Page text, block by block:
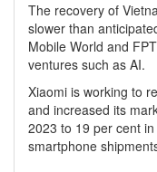
The recovery of
slower than
Mobile World and
ventures such as AI.
Xiaomi is working to
and increased its
2023 to 19 per cent
smartphone